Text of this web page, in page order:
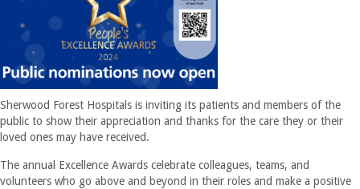
Sherwood Forest Hospitals is inviting its patients and members of the
public to show their appreciation and thanks for the care they or their
loved ones may have received.
The annual Excellence Awards celebrate colleagues, teams, and
volunteers who go above and beyond in their roles and make a positive